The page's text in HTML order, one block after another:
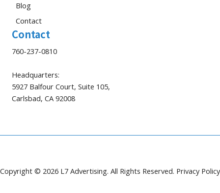
Blog
Contact
Contact
760-237-0810
Headquarters:
5927 Balfour Court, Suite 105,
Carlsbad, CA 92008
Copyright © 2026 L7 Advertising. All Rights Reserved. Privacy Policy